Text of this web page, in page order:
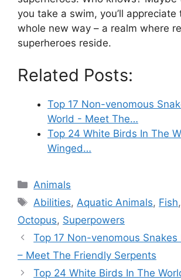
you take a swim, you’ll
whole new way – a realm where
superheroes reside.
Related Posts:
Top 17 Non-venomous
World - Meet The…
Top 24 White Birds In The
Winged…
Categories
Animals
Tags
Abilities,Aquatic Animals, Fish,
Octopus, Superpowers
Top 17 Non-venomous Snakes
– Meet The Friendly Serpents
Top 24 White Birds In The